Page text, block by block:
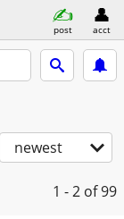
post acct
newest
1 - 2 of 99